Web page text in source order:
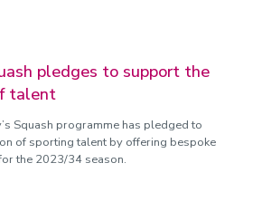
pledges to support the
talent
Squash programme has pledged to
of sporting talent by offering bespoke
the 2023/34 season.